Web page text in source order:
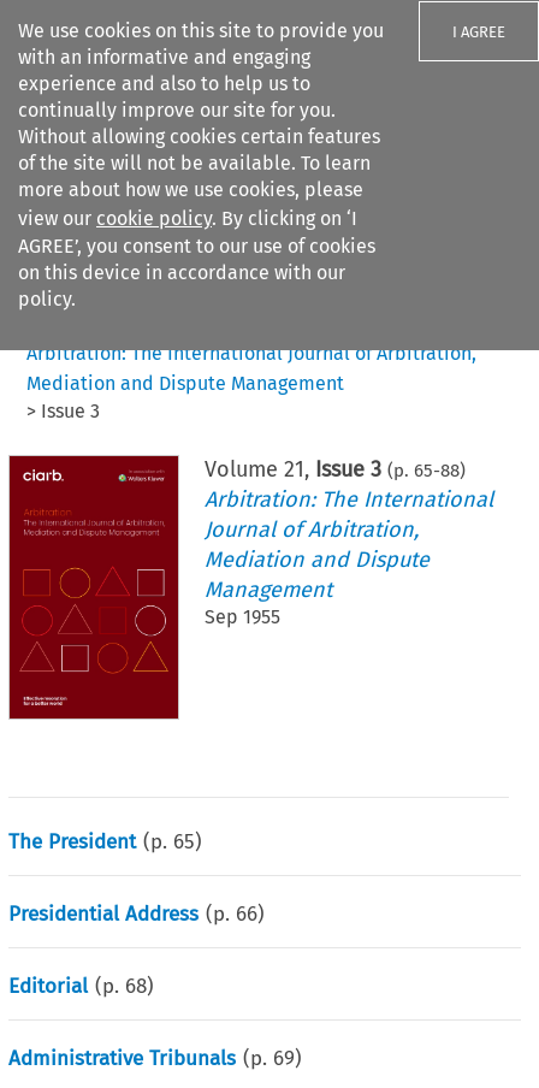
We use cookies on this site to provide you
with an informative and engaging
experience and also to help us to
continually improve our site for you.
Without allowing cookies certain features
of the site will not be available. To learn
more about how we use cookies, please
view our cookie policy. By clicking on ‘I
AGREE’, you consent to our use of cookies
on this device in accordance with our
policy.
I AGREE
Search filters
Citation search
Arbitration: The International Journal of Arbitration,
Mediation and Dispute Management
> Issue 3
Volume21, Issue 3 (p.65-88)
Arbitration: The International
Journal of Arbitration,
Mediation and Dispute
Management
Sep 1955
The President (p. 65)
Presidential Address (p. 66)
Editorial (p. 68)
Administrative Tribunals (p. 69)